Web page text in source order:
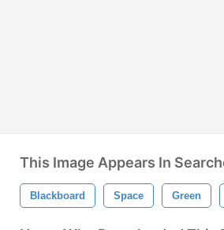
This Image Appears In
Blackboard Space Green